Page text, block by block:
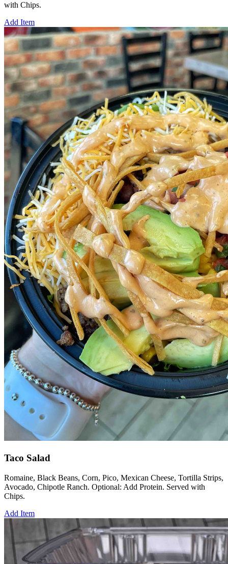
with Chips.
Add Item
Taco Salad
Romaine, Black Beans, Corn, Pico, Mexican Cheese, Tortilla Strips,
Avocado, Chipotle Ranch. Optional: Add Protein. Served with
Chips.
Add Item